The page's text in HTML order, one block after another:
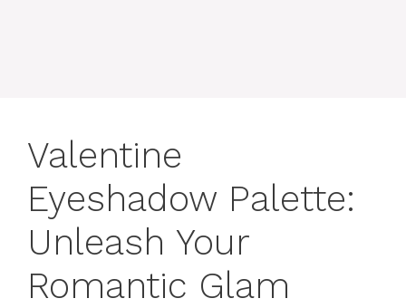
Valentine
Eyeshadow Palette:
Unleash Your
Romantic Glam